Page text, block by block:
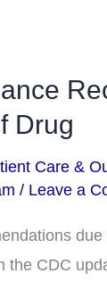
Drug
Care &
/ Leave a
the CDC